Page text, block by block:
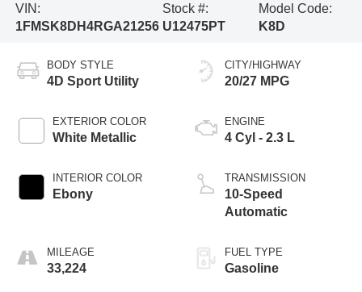
VIN:
1FMSK8DH4RGA21256
Stock #:
U12475PT
Model Code:
K8D
BODY STYLE
4D Sport Utility
EXTERIOR COLOR
White Metallic
INTERIOR COLOR
Ebony
MILEAGE
33,224
CITY/HIGHWAY
20/27 MPG
ENGINE
4 Cyl - 2.3 L
TRANSMISSION
10-Speed
Automatic
FUEL TYPE
Gasoline